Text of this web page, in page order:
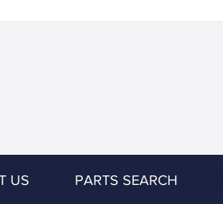
US PARTS SEARCH